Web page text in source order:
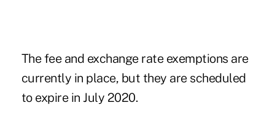
The fee and exchange rate exemptions are
currently in place, but they are scheduled
to expire in July 2020.